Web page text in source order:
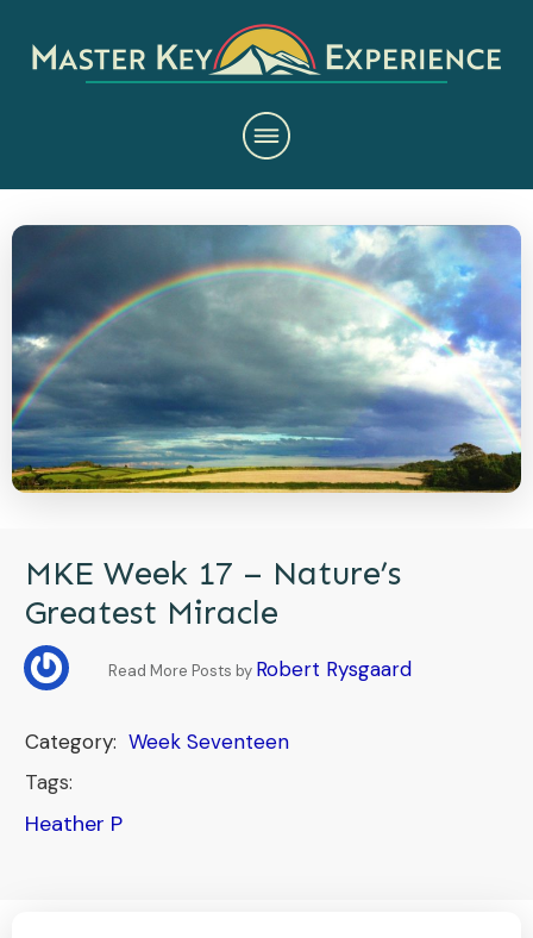
MKE Week 17 – Nature’s
Greatest Miracle
Read More Posts by Robert Rysgaard
Category: Week Seventeen
Tags:
Heather P